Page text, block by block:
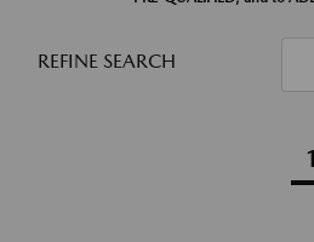
REFINE SEARCH
1